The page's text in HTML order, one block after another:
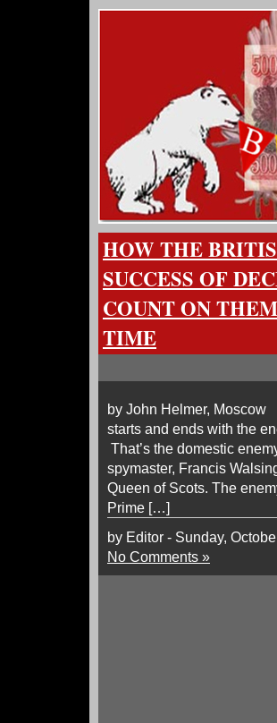
HOW THE
SUCCESS OF
COUNT ON
TIME
by John Helmer, Moscow
starts and ends with the
That’s the domestic
spymaster, Francis
Queen of Scots. The
Prime […]
by Editor - Sunday,
No Comments »